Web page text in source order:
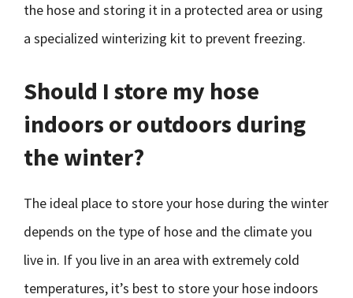
the hose and storing it in a protected area or using
a specialized winterizing kit to prevent freezing.
Should I store my hose
indoors or outdoors during
the winter?
The ideal place to store your hose during the winter
depends on the type of hose and the climate you
live in. If you live in an area with extremely cold
temperatures, it’s best to store your hose indoors